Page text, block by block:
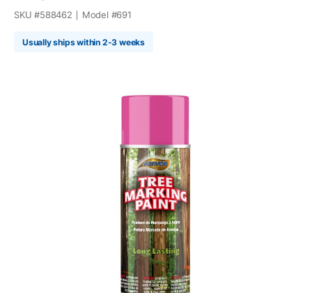
SKU #588462 Model #691
Usually ships within 2-3 weeks